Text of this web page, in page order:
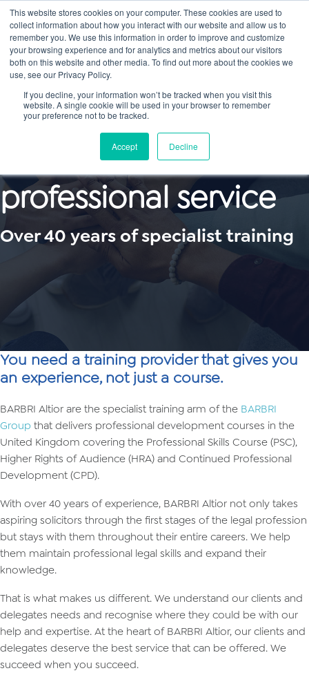
This website stores cookies on your computer. These cookies are used to
collect information about how you interact with our website and allow us to
remember you. We use this information in order to improve and customize
your browsing experience and for analytics and metrics about our visitors
both on this website and other media. To find out more about the cookies we
use, see our Privacy Policy.
If you decline, your information won’t be tracked when you visit this
website. A single cookie will be used in your browser to remember
your preference not to be tracked.
Accept Decline
Main
First-class
professional service
Over 40 years of specialist training
You need a training provider that gives you
an experience, not just a course.
BARBRI Altior are the specialist training arm of the BARBRI
Group that delivers professional development courses in the
United Kingdom covering the Professional Skills Course (PSC),
Higher Rights of Audience (HRA) and Continued Professional
Development (CPD).
With over 40 years of experience, BARBRI Altior not only takes
aspiring solicitors through the first stages of the legal profession
but stays with them throughout their entire careers. We help
them maintain professional legal skills and expand their
knowledge.
That is what makes us different. We understand our clients and
delegates needs and recognise where they could be with our
help and expertise. At the heart of BARBRI Altior, our clients and
delegates deserve the best service that can be offered. We
succeed when you succeed.